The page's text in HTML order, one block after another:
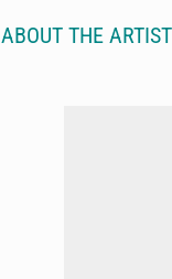
ABOUT THE ARTIST